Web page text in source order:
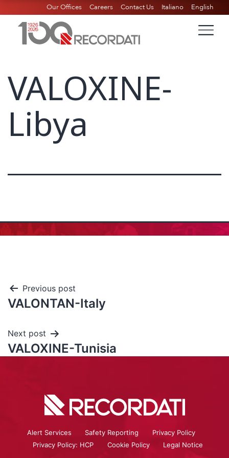
Our Offices Careers Contact Us Italiano English
VALOXINE-
Libya
Previous post
VALONTAN-Italy
Next post
VALOXINE-Tunisia
Alert Services Safety Reporting
Privacy Policy
Privacy Policy: HCP
Cookie Policy Legal Notice